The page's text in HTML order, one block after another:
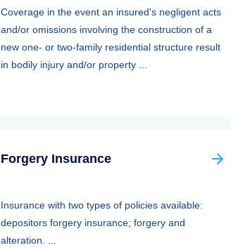
Coverage in the event an insured's negligent acts
and/or omissions involving the construction of a
new one- or two-family residential structure result
in bodily injury and/or property ...
Forgery Insurance
Insurance with two types of policies available:
depositors forgery insurance; forgery and
alteration. ...